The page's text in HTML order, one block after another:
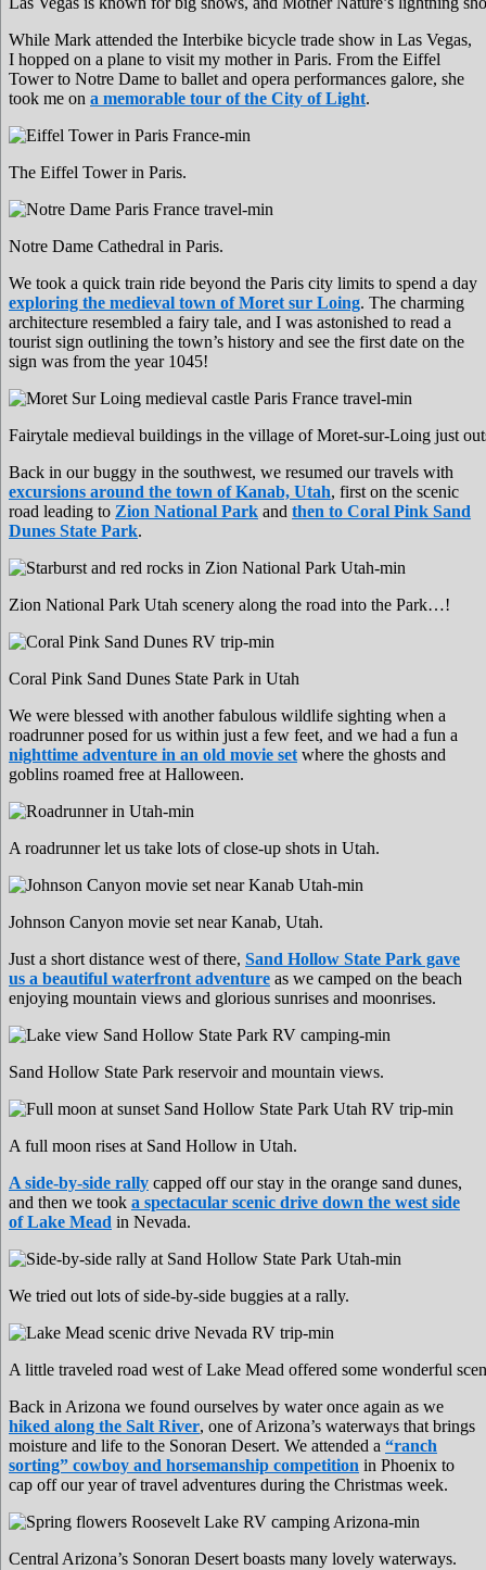
While Mark attended the Interbike bicycle trade show in Las Vegas,
I hopped on a plane to visit my mother in Paris. From the Eiffel
Tower to Notre Dame to ballet and opera performances galore, she
took me on a memorable tour of the City of Light.
The Eiffel Tower in Paris.
Notre Dame Cathedral in Paris.
We took a quick train ride beyond the Paris city limits to spend a day
exploring the medieval town of Moret sur Loing. The charming
architecture resembled a fairy tale, and I was astonished to read a
tourist sign outlining the town’s history and see the first date on the
sign was from the year 1045!
Fairytale medieval buildings in the village of Moret-sur-Loing just
Back in our buggy in the southwest, we resumed our travels with
excursions around the town of Kanab, Utah, first on the scenic
road leading to Zion National Park and then to Coral Pink Sand
Dunes State Park.
Zion National Park Utah scenery along the road into the Park…!
Coral Pink Sand Dunes State Park in Utah
We were blessed with another fabulous wildlife sighting when a
roadrunner posed for us within just a few feet, and we had a fun a
nighttime adventure in an old movie set where the ghosts and
goblins roamed free at Halloween.
A roadrunner let us take lots of close-up shots in Utah.
Johnson Canyon movie set near Kanab, Utah.
Just a short distance west of there, Sand Hollow State Park gave
us a beautiful waterfront adventure as we camped on the beach
enjoying mountain views and glorious sunrises and moonrises.
Sand Hollow State Park reservoir and mountain views.
A full moon rises at Sand Hollow in Utah.
A side-by-side rally capped off our stay in the orange sand dunes,
and then we took a spectacular scenic drive down the west side
of Lake Mead in Nevada.
We tried out lots of side-by-side buggies at a rally.
A little traveled road west of Lake Mead offered some wonderful
Back in Arizona we found ourselves by water once again as we
hiked along the Salt River, one of Arizona’s waterways that brings
moisture and life to the Sonoran Desert. We attended a “ranch
sorting” cowboy and horsemanship competition in Phoenix to
cap off our year of travel adventures during the Christmas week.
Central Arizona’s Sonoran Desert boasts many lovely waterways.